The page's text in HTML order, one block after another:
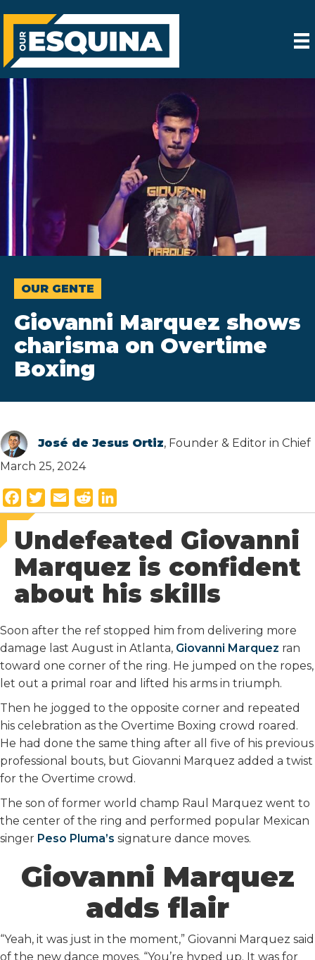
OUR GENTE
Giovanni Marquez shows
charisma on Overtime
Boxing
José de Jesus Ortiz, Founder & Editor in Chief
March 25, 2024
a
c
e
b
o
k
w
i
t
t
e
m
a
l
e
d
d
i
i
n
k
e
d
n
Undefeated Giovanni
Marquez is confident
about his skills
Soon after the ref stopped him from delivering more
damage last August in Atlanta, Giovanni Marquez ran
toward one corner of the ring. He jumped on the ropes,
let out a primal roar and lifted his arms in triumph.
Then he jogged to the opposite corner and repeated
his celebration as the Overtime Boxing crowd roared.
He had done the same thing after all five of his previous
professional bouts, but Giovanni Marquez added a twist
for the Overtime crowd.
The son of former world champ Raul Marquez went to
the center of the ring and performed popular Mexican
singer Peso Pluma’s signature dance moves.
Giovanni Marquez
adds flair
“Yeah, it was just in the moment,” Giovanni Marquez said
of the new dance moves. “You’re hyped up. It was for